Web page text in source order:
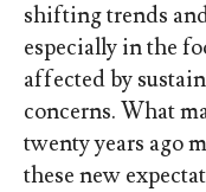
shifting trends
especially in the
affected by
concerns. What
twenty years ago
these new